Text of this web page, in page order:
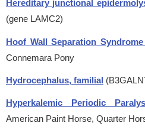
Hereditary junctional
(gene LAMC2)
Hoof Wall Separation Syndrome
Connemara Pony
Hydrocephalus, familial
Hyperkalemic Periodic
American Paint Horse, Quarter